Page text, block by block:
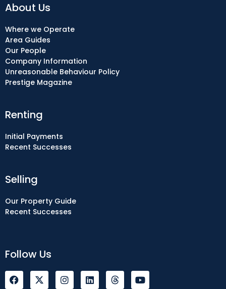
Selling
Our Property Guide
Recent Successes
Renting
Initial Payments
Recent Successes
About Us
Where we Operate
Area Guides
Our People
Company Information
Unreasonable Behaviour Policy
Prestige Magazine
Follow Us
F
a
I
n
L
i
Y
o